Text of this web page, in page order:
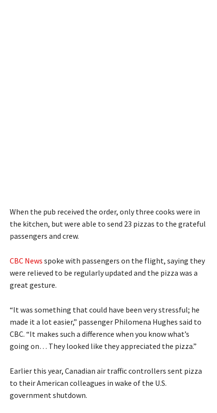
When the pub received the order, only three cooks were in
the kitchen, but were able to send 23 pizzas to the grateful
passengers and crew.
CBC News spoke with passengers on the flight, saying they
were relieved to be regularly updated and the pizza was a
great gesture.
“It was something that could have been very stressful; he
made it a lot easier,” passenger Philomena Hughes said to
CBC. “It makes such a difference when you know what’s
going on… They looked like they appreciated the pizza.”
Earlier this year, Canadian air traffic controllers sent pizza
to their American colleagues in wake of the U.S.
government shutdown.